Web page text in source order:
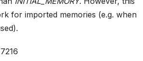
for imported memories (e.g. when